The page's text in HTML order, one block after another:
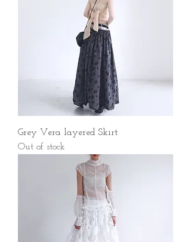
Grey Vera layered Skirt
Out of stock